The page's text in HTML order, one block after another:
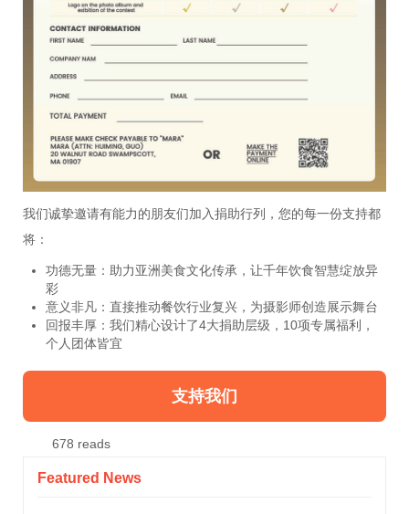
我们诚挚邀请有能力的朋友们加入捐助行列，您的每一份支持都
将：
功德无量：助力亚洲美食文化传承，让千年饮食智慧绽放异
彩
意义非凡：直接推动餐饮行业复兴，为摄影师创造展示舞台
回报丰厚：我们精心设计了4大捐助层级，10项专属福利，
个人团体皆宜
支持我们
678 reads
Featured News